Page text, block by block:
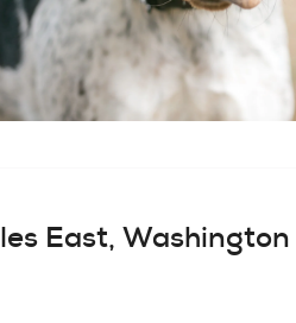
East, Washington